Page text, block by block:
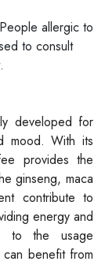
People allergic to
to consult
developed for
mood. With its
provides the
ginseng, maca
contribute to
energy and
to the usage
benefit from